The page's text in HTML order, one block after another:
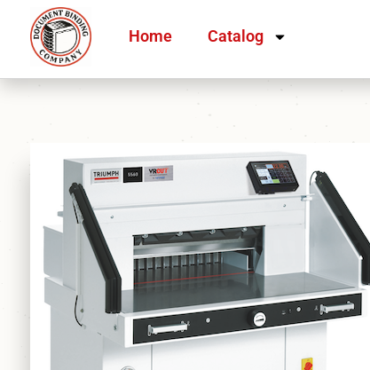
Home Catalog